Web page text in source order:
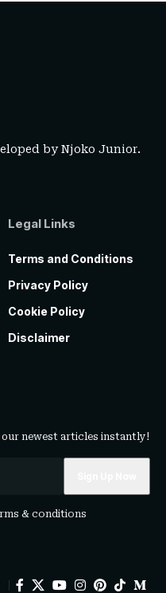
byNjoko Junior.
Legal Links
Terms and Conditions
Privacy Policy
Cookie Policy
Disclaimer
newest articles instantly!
& conditions